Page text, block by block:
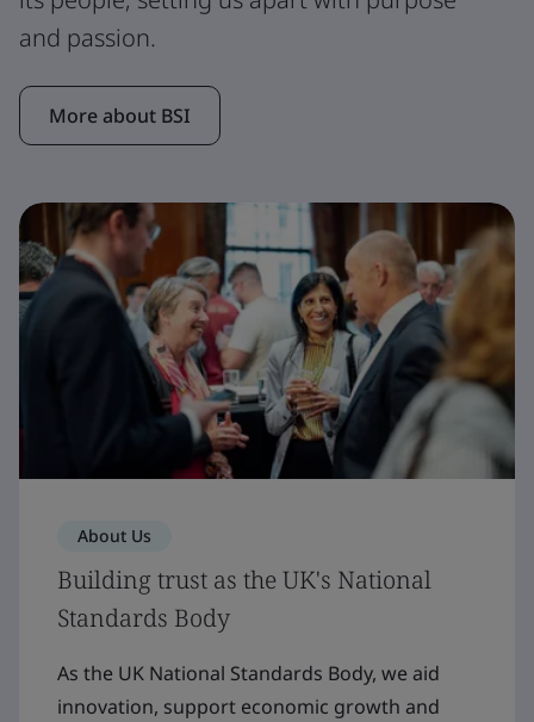
and passion.
More about BSI
About Us
Building trust as the UK's National
Standards Body
As the UK National Standards Body, we aid
innovation, support economic growth and